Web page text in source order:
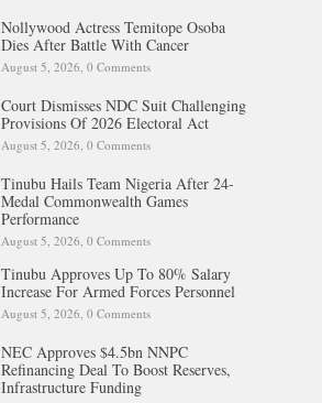
Nollywood Actress Temitope Osoba
Dies After Battle With Cancer
August 5, 2026, 0 Comments
Court Dismisses NDC Suit Challenging
Provisions Of 2026 Electoral Act
August 5, 2026, 0 Comments
Tinubu Hails Team Nigeria After 24-
Medal Commonwealth Games
Performance
August 5, 2026, 0 Comments
Tinubu Approves Up To 80% Salary
Increase For Armed Forces Personnel
August 5, 2026, 0 Comments
NEC Approves $4.5bn NNPC
Refinancing Deal To Boost Reserves,
Infrastructure Funding